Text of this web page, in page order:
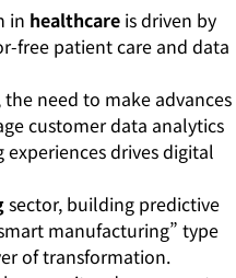
in healthcare is driven by
free patient care and data
need to make advances
customer data analytics
drives digital
sector, building predictive
manufacturing” type
of transformation.